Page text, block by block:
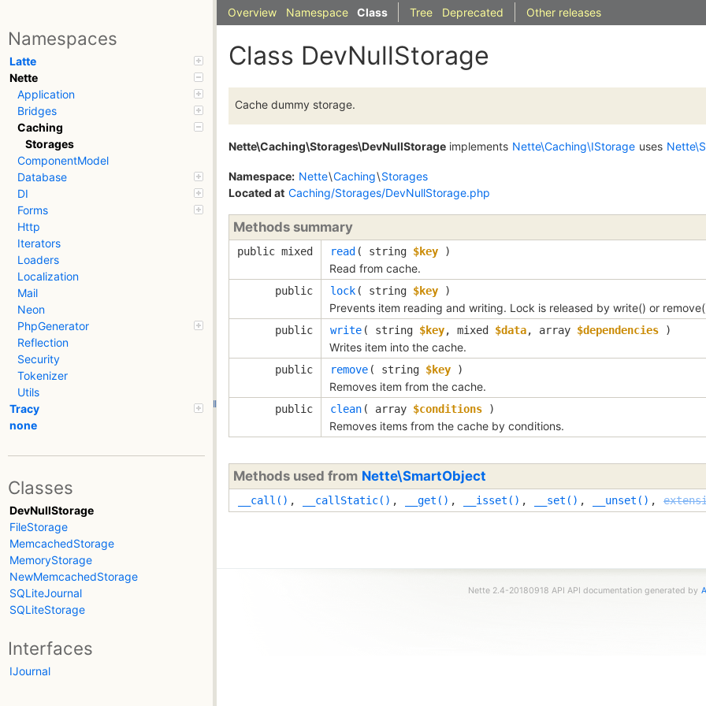
Namespaces
Latte
Nette
Application
Bridges
Caching
Storages
ComponentModel
Database
DI
Forms
Http
Iterators
Loaders
Localization
Mail
Neon
PhpGenerator
Reflection
Security
Tokenizer
Utils
Tracy
none
Classes
DevNullStorage
FileStorage
MemcachedStorage
MemoryStorage
NewMemcachedStorage
SQLiteJournal
SQLiteStorage
Interfaces
IJournal
Overview Namespace Class Tree Deprecated Other releases
Class DevNullStorage
Cache dummy storage.
Nette\Caching\Storages\DevNullStorage implements Nette\Caching\IStorage uses
Namespace: Nette\Caching\Storages
Located at Caching/Storages/DevNullStorage.php
Methods summary
public mixed read ( string $key )
Read from cache.
public lock ( string $key )
Prevents item reading and writing. Lock is released by write() or
public write ( string $key, mixed $data, array $dependencies )
Writes item into the cache.
public remove ( string $key )
Removes item from the cache.
public clean ( array $conditions )
Removes items from the cache by conditions.
Methods used from Nette\SmartObject
__call() , __callStatic() , __get() , __isset() , __set() , __unset() ,
Nette 2.4-20180918 API API documentation generated by